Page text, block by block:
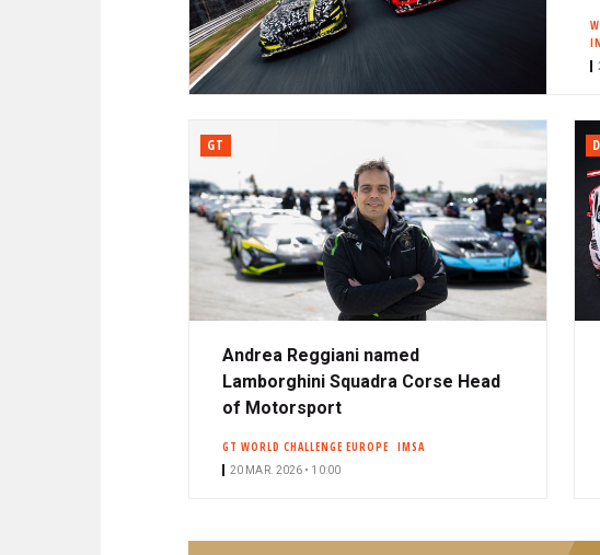
C
I
P
A
R
D
GT
Andrea Reggiani named
Lamborghini Squadra Corse Head
of Motorsport
GT WORLD CHALLENGE EUROPE IMSA
20 MAR. 2026 • 10:00